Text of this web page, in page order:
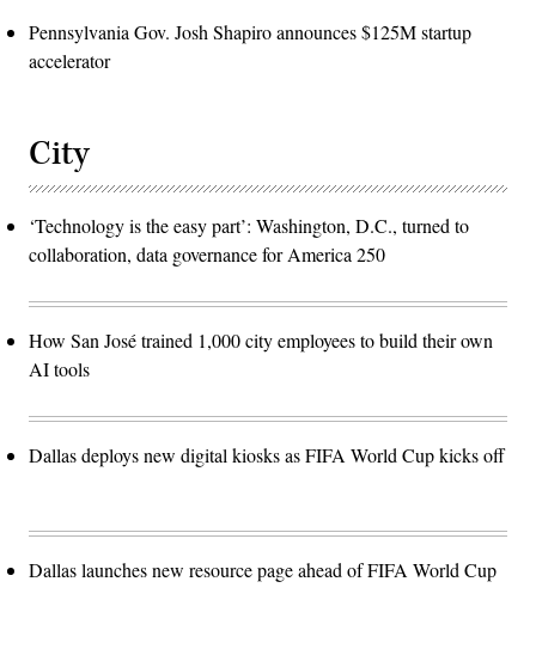
Pennsylvania Gov. Josh Shapiro announces $125M startup
accelerator
City
‘Technology is the easy part’: Washington, D.C., turned to
collaboration, data governance for America 250
How San José trained 1,000 city employees to build their own
AI tools
Dallas deploys new digital kiosks as FIFA World Cup kicks off
Dallas launches new resource page ahead of FIFA World Cup